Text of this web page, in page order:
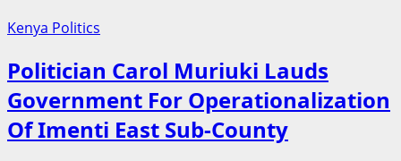
Kenya Politics
Politician Carol Muriuki Lauds
Government For Operationalization
Of Imenti East Sub-County